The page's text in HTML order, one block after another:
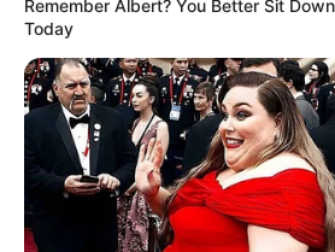
Remember Albert? You Better Sit
Today